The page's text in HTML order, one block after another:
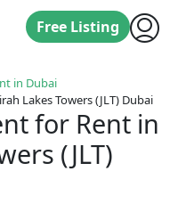
Free Listing
in Dubai
Lakes Towers (JLT) Dubai
for Rent in
(JLT)